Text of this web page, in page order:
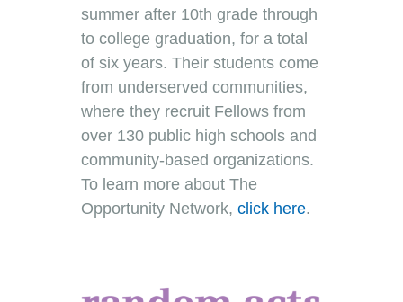
summer after 10th grade through
to college graduation, for a total
of six years. Their students come
from underserved communities,
where they recruit Fellows from
over 130 public high schools and
community-based organizations.
To learn more about The
Opportunity Network, click here.